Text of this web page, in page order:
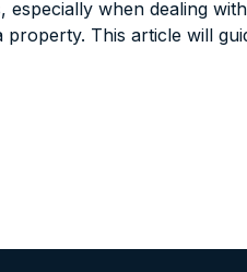
when dealing
This article will